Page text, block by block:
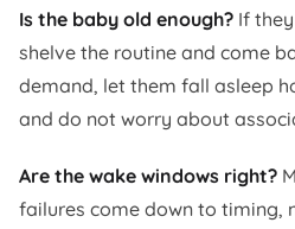
Is the baby old enough? If
shelve the routine and come
demand, let them fall asleep
and do not worry about
Are the wake windows right?
failures come down to timing,